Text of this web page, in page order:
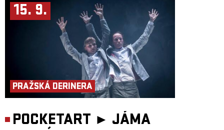
15. 9.
PRAŽSKÁ DERINERA
POCKETART ► JÁMA